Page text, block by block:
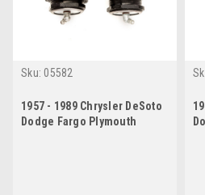
Sku: 05582
1957 - 1989 Chrysler DeSoto
Dodge Fargo Plymouth